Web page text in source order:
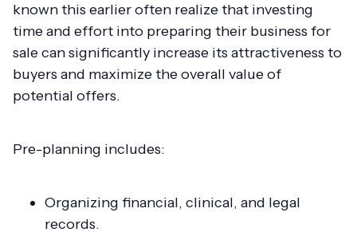
known this earlier often realize that investing
time and effort into preparing their business for
sale can significantly increase its attractiveness to
buyers and maximize the overall value of
potential offers.
Pre-planning includes:
Organizing financial, clinical, and legal
records.